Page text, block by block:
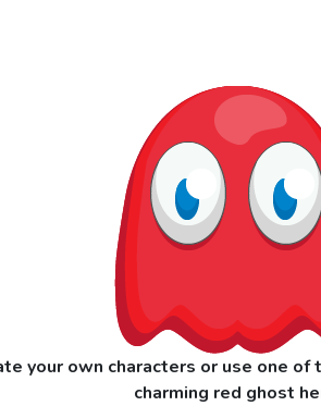
your own characters or use one
charming red ghost